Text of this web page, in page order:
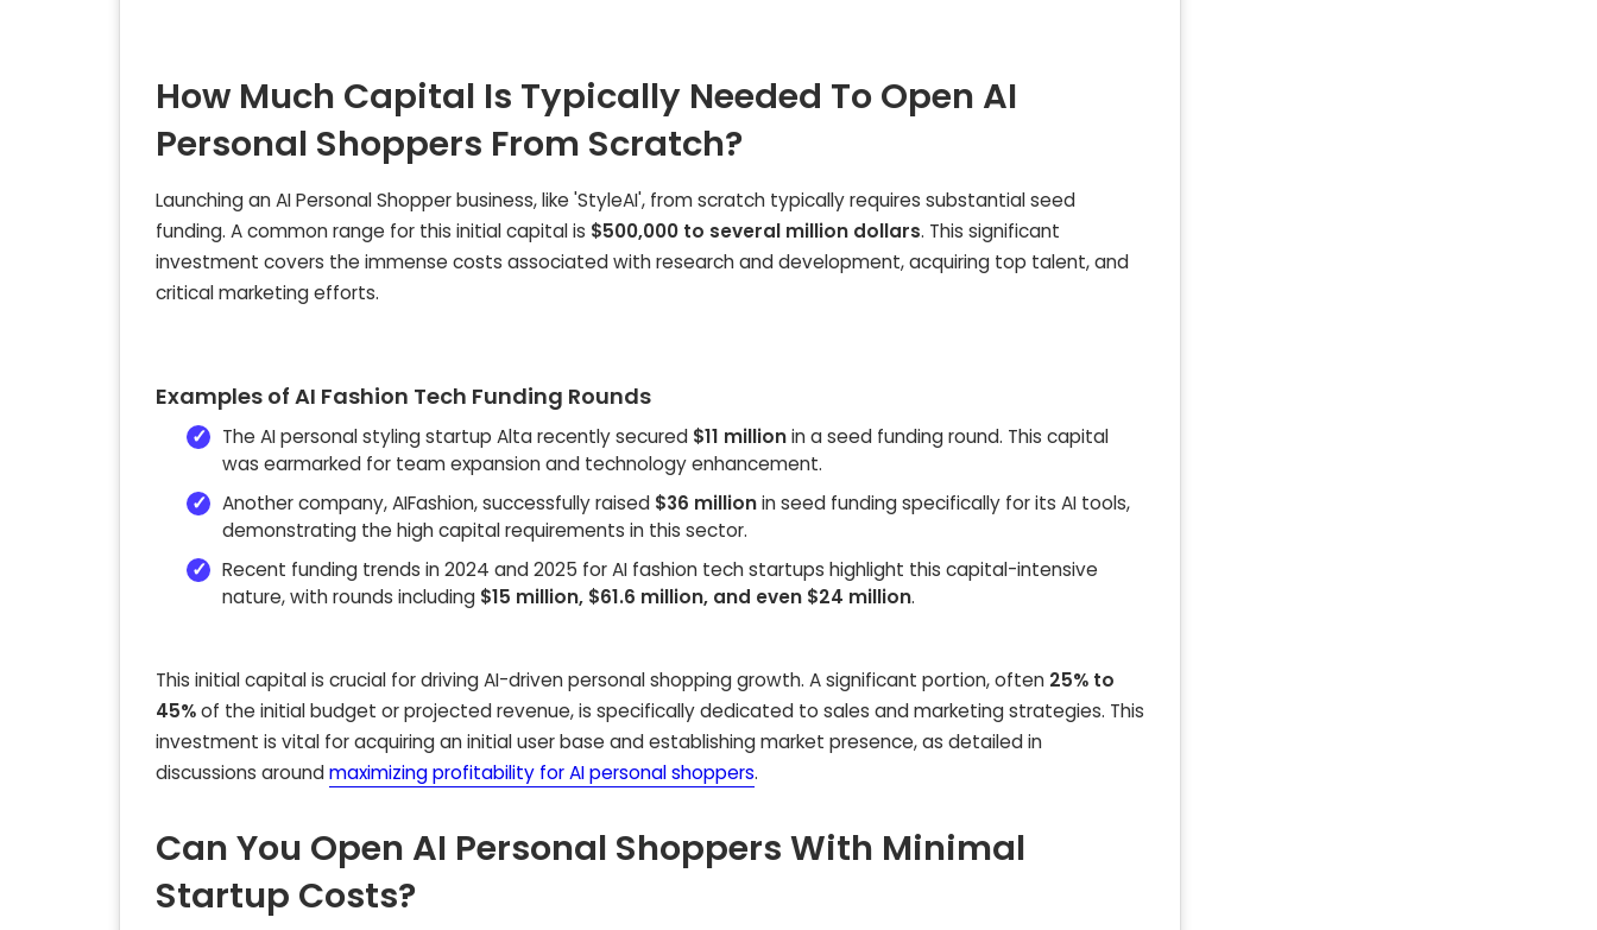
How Much Capital Is Typically Needed To Open AI
Personal Shoppers From Scratch?
Launching an AI Personal Shopper business, like 'StyleAI', from scratch typically requires substantial seed
funding. A common range for this initial capital is $500,000 to several million dollars. This significant
investment covers the immense costs associated with research and development, acquiring top talent, and
critical marketing efforts.
Examples of AI Fashion Tech Funding Rounds
The AI personal styling startup Alta recently secured $11 millionin a seed funding round. This capital
was earmarked for team expansion and technology enhancement.
Another company, AIFashion, successfully raised $36 millionin seed funding specifically for its AI tools,
demonstrating the high capital requirements in this sector.
Recent funding trends in 2024 and 2025 for AI fashion tech startups highlight this capital-intensive
nature, with rounds including $15 million, $61.6 million, and even $24 million.
This initial capital is crucial for driving AI-driven personal shopping growth. A significant portion, often 25% to
45%of the initial budget or projected revenue, is specifically dedicated to sales and marketing strategies. This
investment is vital for acquiring an initial user base and establishing market presence, as detailed in
discussions aroundmaximizing profitability for AI personal shoppers.
Can You Open AI Personal Shoppers With Minimal
Startup Costs?